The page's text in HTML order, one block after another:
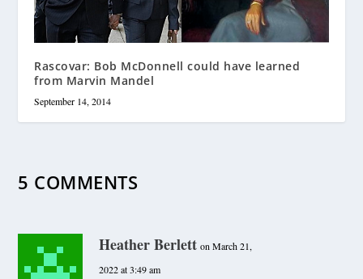
Rascovar: Bob McDonnell could have learned
from Marvin Mandel
September 14, 2014
5 COMMENTS
Heather Berlett on March 21,
2022 at 3:49 am